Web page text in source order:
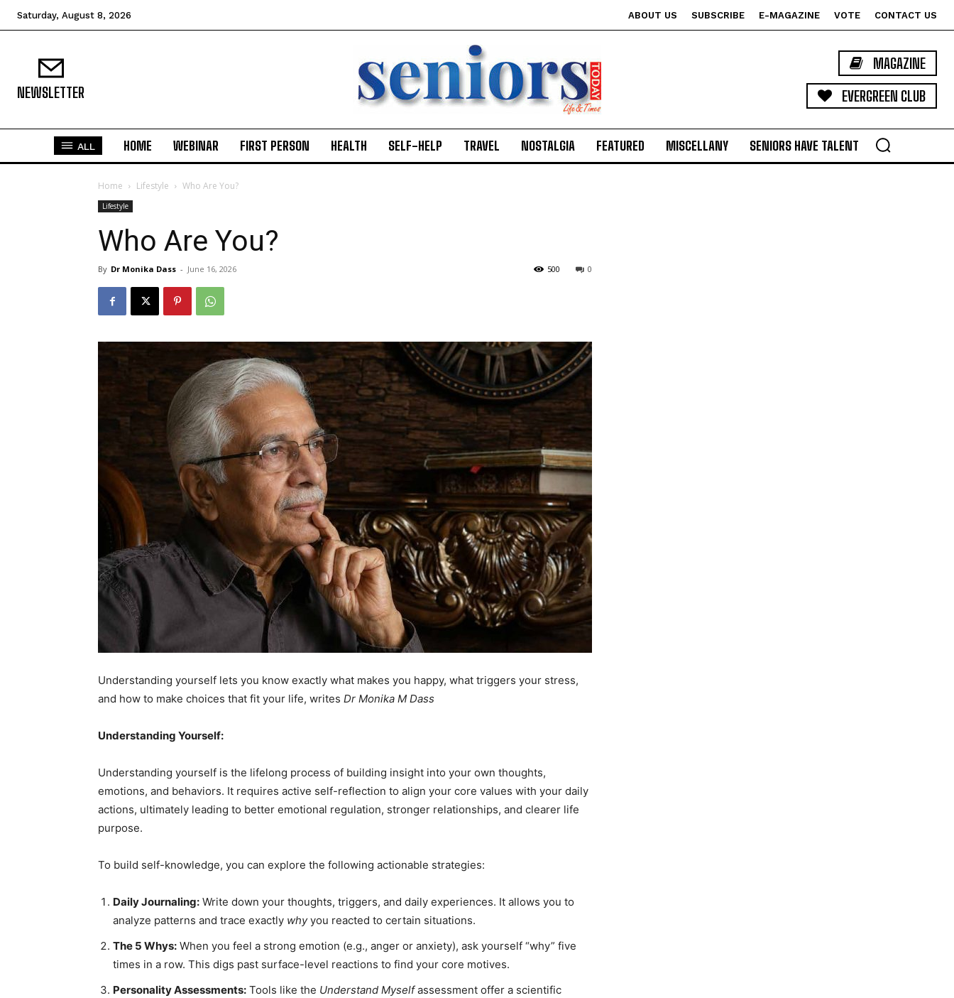
India’s #1 Destination for Seniors
Name*
Last
Yes, I would like to subscribe to the Seniors Today
Newsletter at no cost
SUBMIT
Saturday, August 8, 2026 ABOUT US SUBSCRIBE E-MAGAZINE VOTE CONTACT US
NEWSLETTER
MAGAZINE
EVERGREEN CLUB
ALL HOME WEBINAR FIRST PERSON HEALTH SELF-HELP TRAVEL NOSTALGIA FEATURED MISCELLANY SENIORS HAVE TALENT
Home Lifestyle Who Are You?
Lifestyle
Who Are You?
By Dr Monika Dass - June 16, 2026 0
500
Understanding yourself lets you know exactly what makes you happy, what triggers your stress,
and how to make choices that fit your life, writes Dr Monika M Dass
Understanding Yourself:
Understanding yourself is the lifelong process of building insight into your own thoughts,
emotions, and behaviors. It requires active self-reflection to align your core values with your daily
actions, ultimately leading to better emotional regulation, stronger relationships, and clearer life
purpose.
To build self-knowledge, you can explore the following actionable strategies:
Daily Journaling: Write down your thoughts, triggers, and daily experiences. It allows you to
analyze patterns and trace exactly whyyou reacted to certain situations.
The 5 Whys: When you feel a strong emotion (e.g., anger or anxiety), ask yourself “why” five
times in a row. This digs past surface-level reactions to find your core motives.
Personality Assessments: Tools like the Understand Myselfassessment offer a scientific